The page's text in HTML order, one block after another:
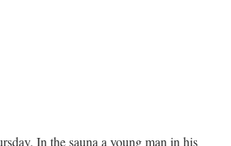
In the sauna a young man in his